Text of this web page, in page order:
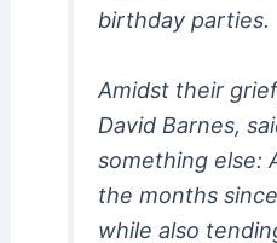
birthday parties.
Amidst their
David Barnes,
something else:
the months
while also